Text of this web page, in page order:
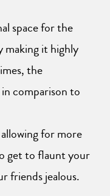
space for the
it highly
the
comparison to
for more
get to flaunt your
friends jealous.